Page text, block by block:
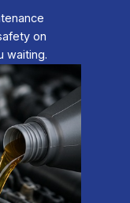
on
waiting.